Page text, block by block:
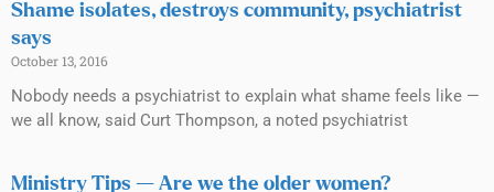
Shame isolates, destroys community, psychiatrist
says
October 13, 2016
Nobody needs a psychiatrist to explain what shame feels like —
we all know, said Curt Thompson, a noted psychiatrist
Ministry Tips — Are we the older women?